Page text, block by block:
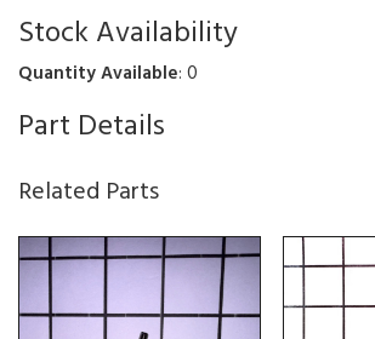
Stock Availability
Quantity Available: 0
Part Details
Related Parts